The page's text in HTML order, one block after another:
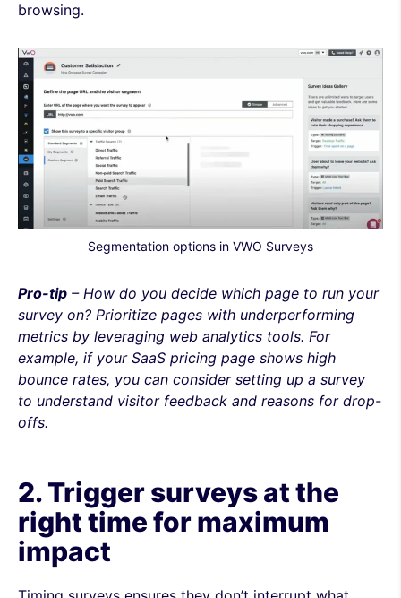
browsing.
Segmentation options in VWO Surveys
Pro-tip – How do you decide which page to run your
survey on? Prioritize pages with underperforming
metrics by leveraging web analytics tools. For
example, if your SaaS pricing page shows high
bounce rates, you can consider setting up a survey
to understand visitor feedback and reasons for drop-
offs.
2. Trigger surveys at the
right time for maximum
impact